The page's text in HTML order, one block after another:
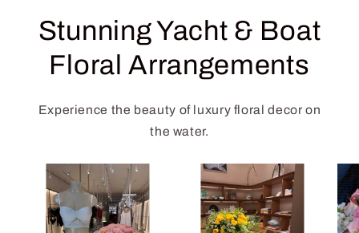
Stunning Yacht & Boat
Floral Arrangements
Experience the beauty of luxury floral decor on
the water.